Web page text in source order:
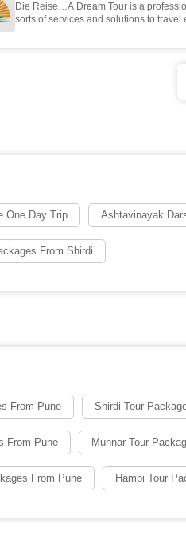
Die Reise…A Dream Tour is a
sorts of services and solutions to travel
One Day Trip Ashtavinayak
From Shirdi
From Pune Shirdi Tour
From Pune Munnar Tour
From Pune Hampi Tour